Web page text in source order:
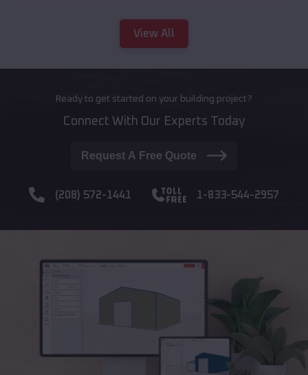
View All
Ready to get started on your building project?
Connect With Our Experts Today
Request A Free Quote
(208) 572-1441 1-833-544-2957